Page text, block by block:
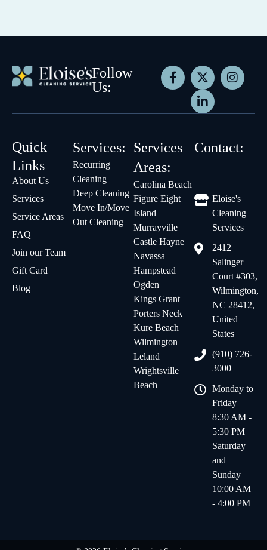
Follow
Us:
Quick
Links
About Us
Services
Service Areas
FAQ
Join our Team
Gift Card
Blog
Services:
Recurring
Cleaning
Deep Cleaning
Move In/Move
Out Cleaning
Services
Areas:
Carolina Beach
Figure Eight
Island
Murrayville
Castle Hayne
Navassa
Hampstead
Ogden
Kings Grant
Porters Neck
Kure Beach
Wilmington
Leland
Wrightsville
Beach
Contact:
Eloise's
Cleaning
Services
2412
Salinger
Court #303,
Wilmington,
NC 28412,
United
States
(910) 726-
3000
Monday to
Friday
8:30 AM -
5:30 PM
Saturday
and
Sunday
10:00 AM
- 4:00 PM